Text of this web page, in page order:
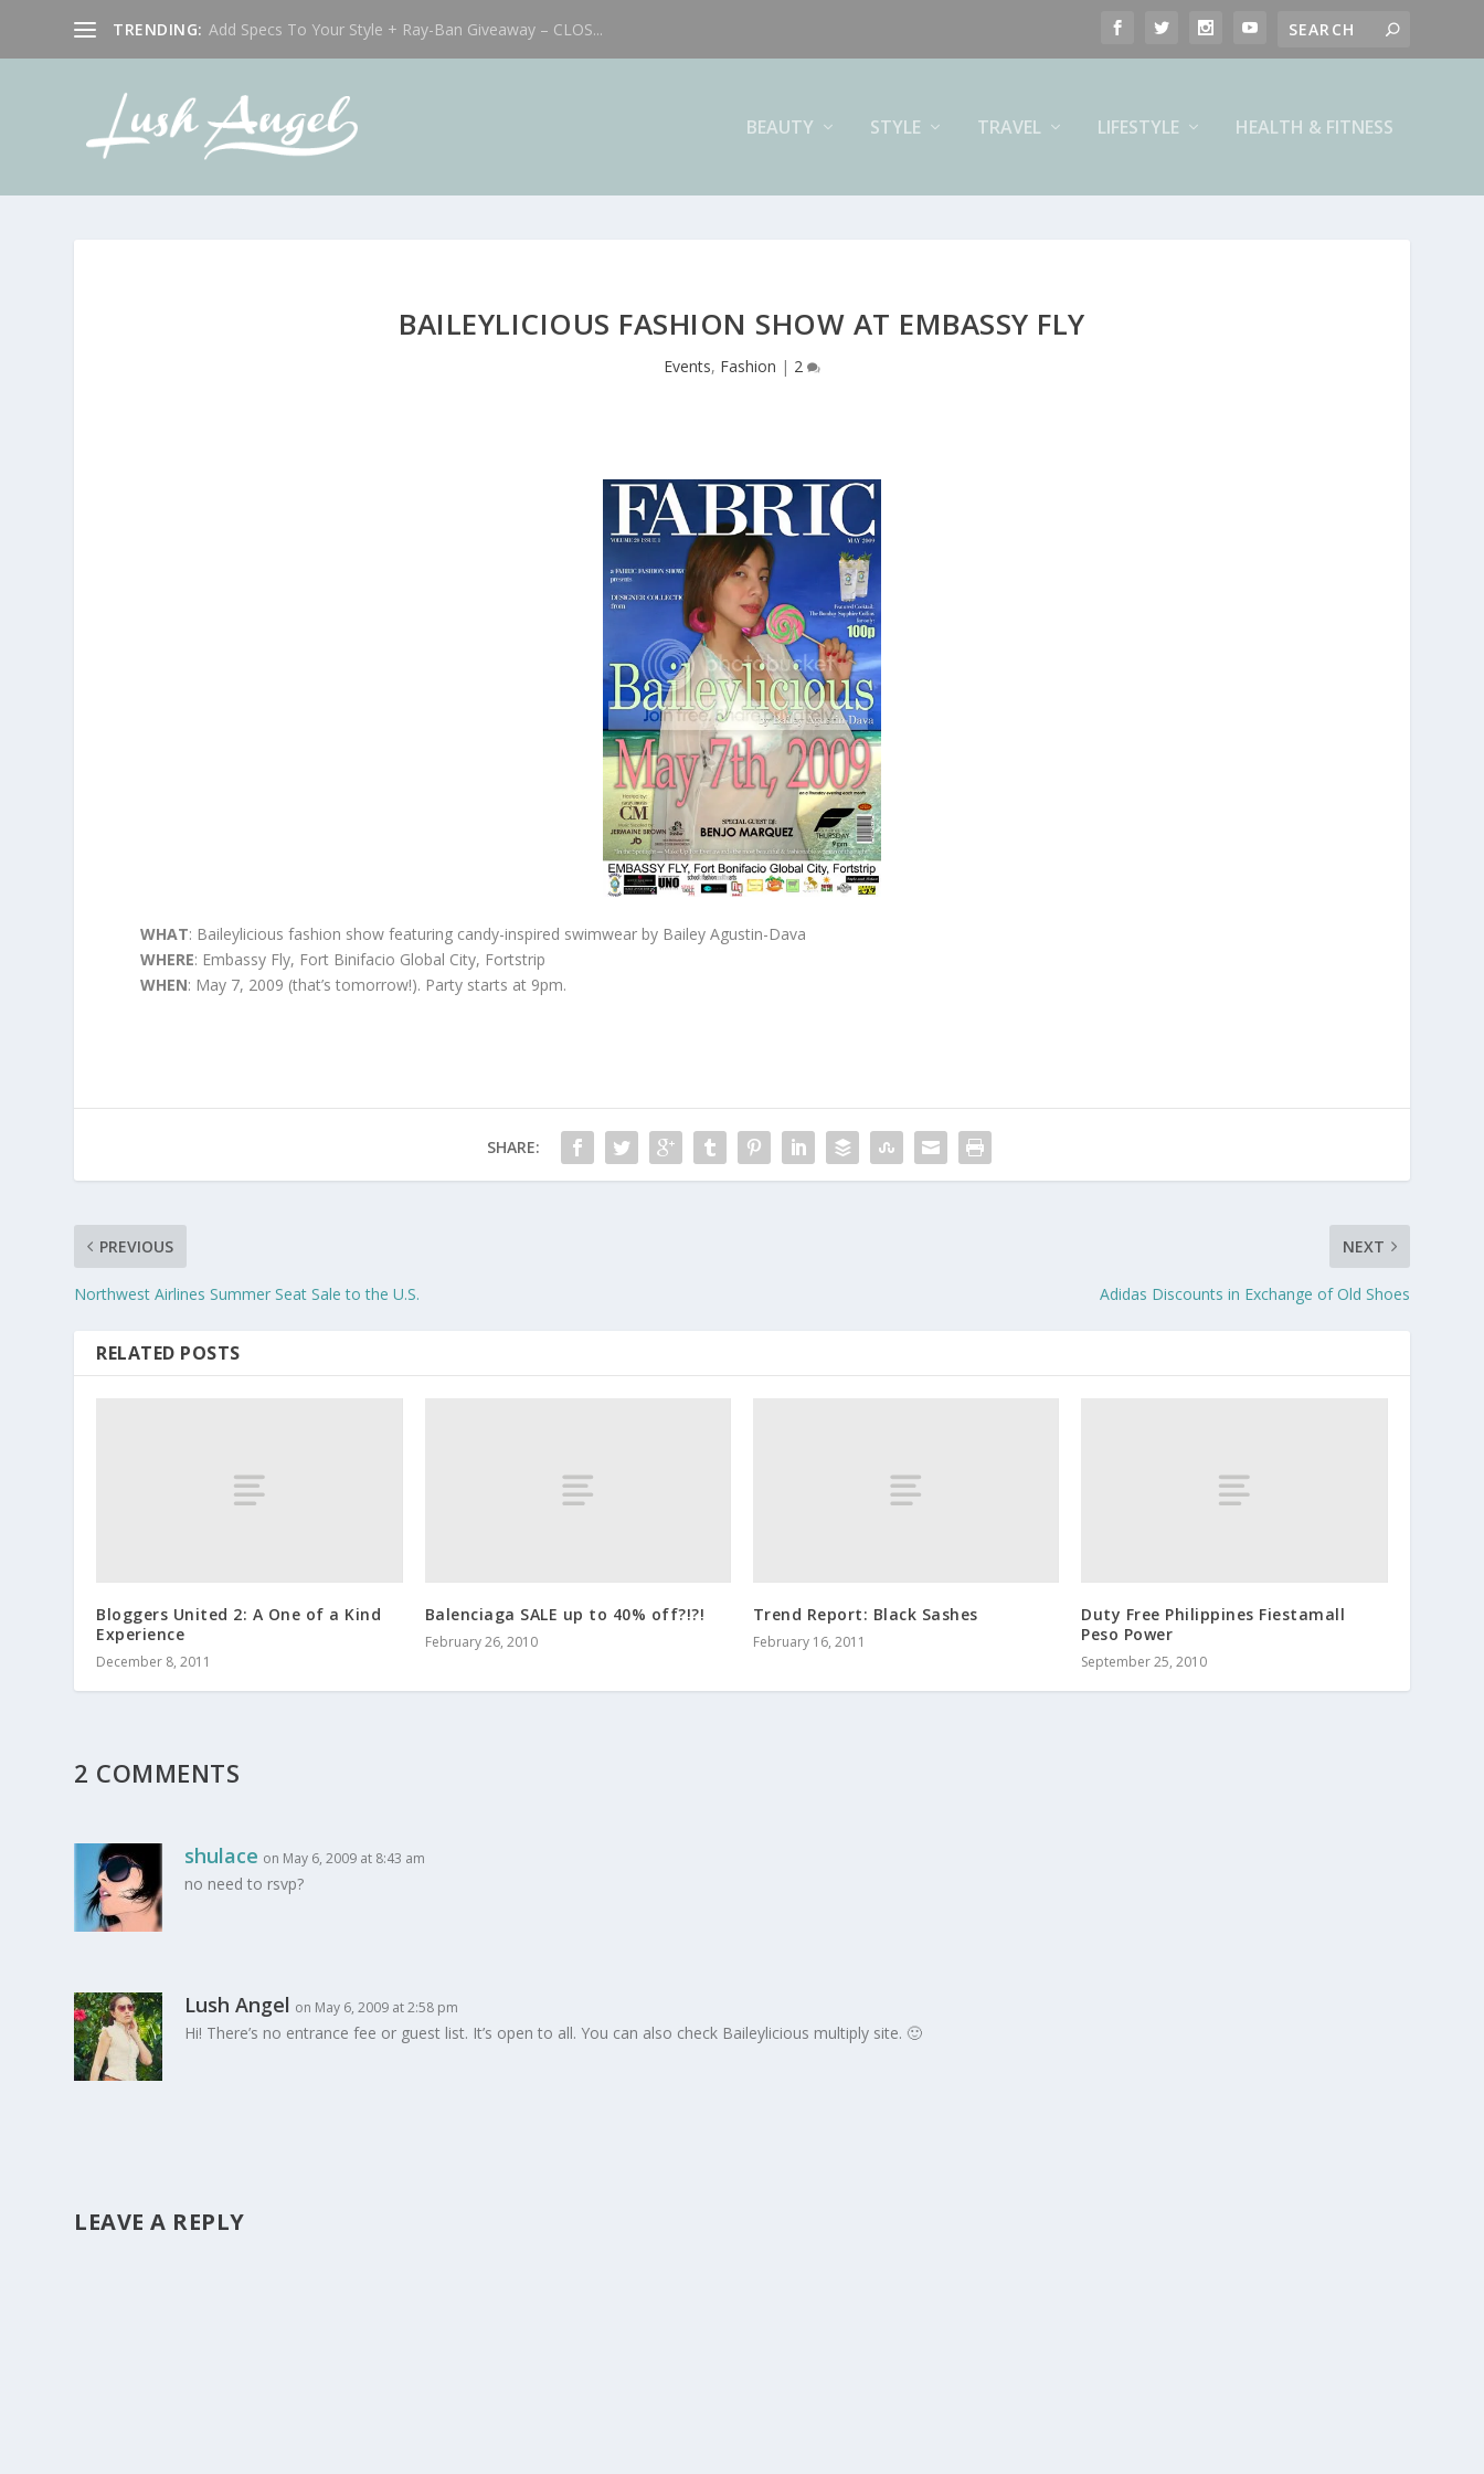
TRENDING: Add Specs To Your Style + Ray-Ban Giveaway – CLOS...
BEAUTY STYLE TRAVEL LIFESTYLE HEALTH & FITNESS
BAILEYLICIOUS FASHION SHOW AT EMBASSY FLY
Events, Fashion | 2
WHAT: Baileylicious fashion show featuring candy-inspired swimwear by Bailey Agustin-Dava
WHERE: Embassy Fly, Fort Binifacio Global City, Fortstrip
WHEN: May 7, 2009 (that’s tomorrow!). Party starts at 9pm.
SHARE:
PREVIOUS
Northwest Airlines Summer Seat Sale to the U.S.
NEXT
Adidas Discounts in Exchange of Old Shoes
RELATED POSTS
Bloggers United 2: A One of a Kind
Experience
December 8, 2011
Balenciaga SALE up to 40% off?!?!
February 26, 2010
Trend Report: Black Sashes
February 16, 2011
Duty Free Philippines Fiestamall
Peso Power
September 25, 2010
2 COMMENTS
shulace on May 6, 2009 at 8:43 am
no need to rsvp?
Lush Angel on May 6, 2009 at 2:58 pm
Hi! There’s no entrance fee or guest list. It’s open to all. You can also check Baileylicious multiply site. 🙂
LEAVE A REPLY